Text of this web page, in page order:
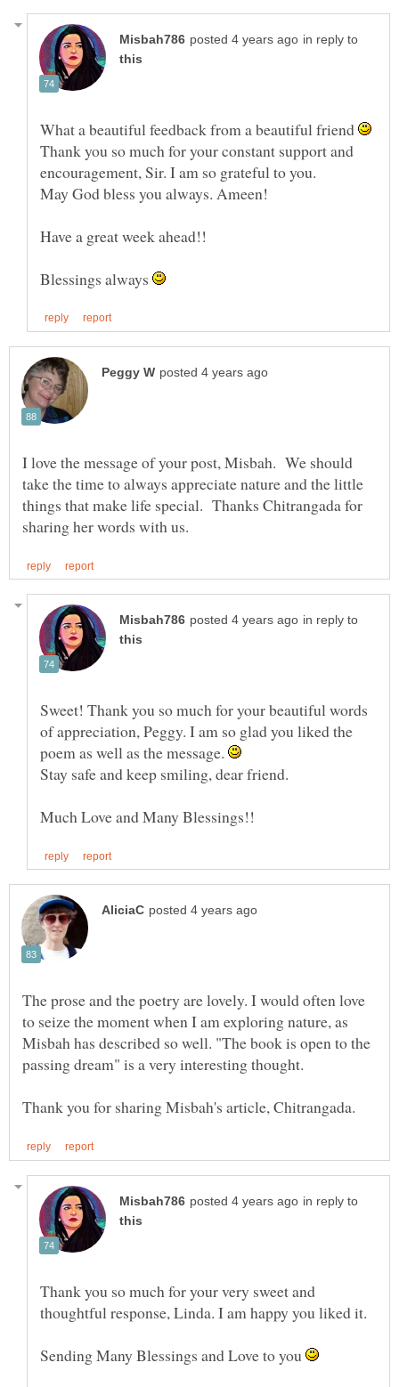
in reply to
What a beautiful feedback from a beautiful friend
Thank you so much for your constant support and
encouragement, Sir. I am so grateful to you.
Blessings always
I love the message of your post, Misbah. We should
take the time to always appreciate nature and the little
things that make life special. Thanks Chitrangada for
in reply to
Sweet! Thank you so much for your beautiful words
of appreciation, Peggy. I am so glad you liked the
poem as well as the message.
The prose and the poetry are lovely. I would often love
to seize the moment when I am exploring nature, as
Misbah has described so well. "The book is open to the
in reply to
Thank you so much for your very sweet and
thoughtful response, Linda. I am happy you liked it.
Sending Many Blessings and Love to you